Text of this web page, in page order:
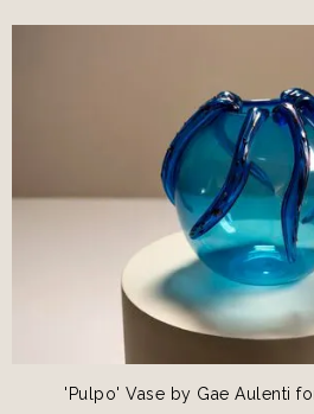
'Pulpo' Vase by Gae Aulenti